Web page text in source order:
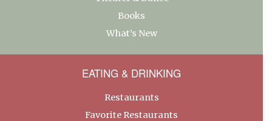
Books
What’s New
EATING & DRINKING
Restaurants
Favorite Restaurants